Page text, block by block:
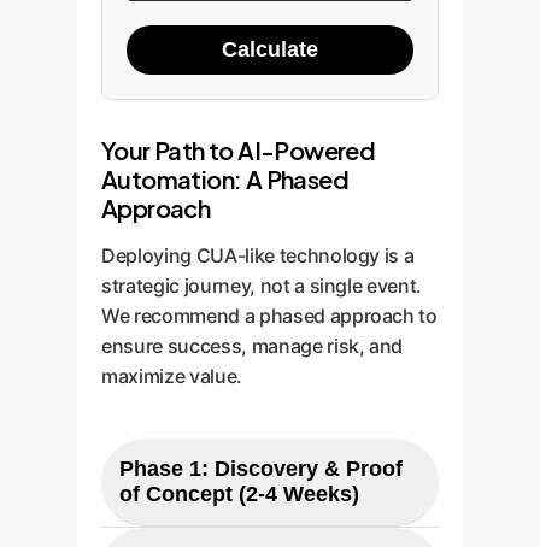
Calculate
Your Path to AI-Powered
Automation: A Phased
Approach
Deploying CUA-like technology is a
strategic journey, not a single event.
We recommend a phased approach to
ensure success, manage risk, and
maximize value.
Phase 1: Discovery & Proof
of Concept (2-4 Weeks)